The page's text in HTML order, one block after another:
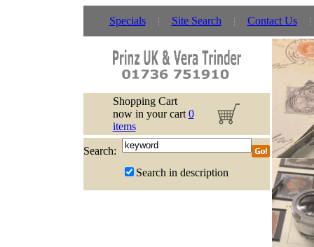
Specials Site Search Contact Us
Shopping Cart
now in your cart 0
items
Search:
Search in description